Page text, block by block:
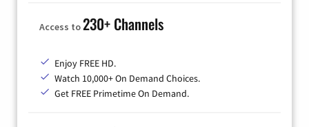
Access to230+ Channels
Enjoy FREE HD.
Watch 10,000+ On Demand Choices.
Get FREE Primetime On Demand.